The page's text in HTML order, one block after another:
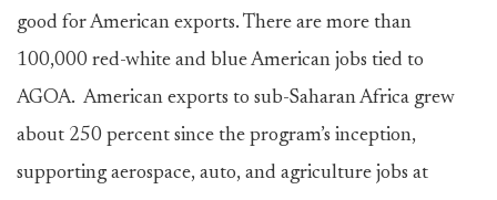
good for American exports. There are more than
100,000 red-white and blue American jobs tied to
AGOA. American exports to sub-Saharan Africa grew
about 250 percent since the program’s inception,
supporting aerospace, auto, and agriculture jobs at